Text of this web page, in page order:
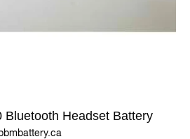
Bluetooth Headset Battery